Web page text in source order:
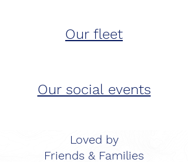
Our fleet
Our social events
Loved by
Friends & Families